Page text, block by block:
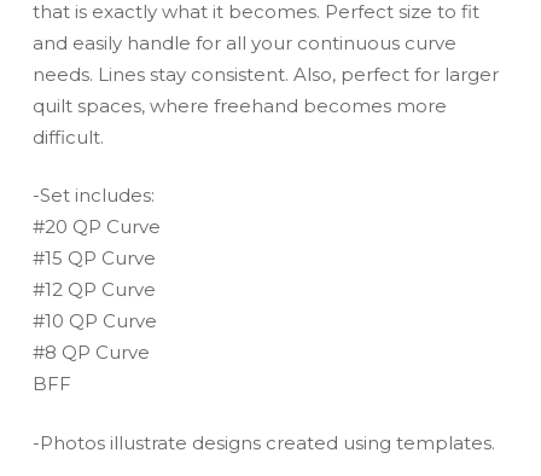
that is exactly what it becomes. Perfect size to fit
and easily handle for all your continuous curve
needs. Lines stay consistent. Also, perfect for larger
quilt spaces, where freehand becomes more
difficult.
-Set includes:
#20 QP Curve
#15 QP Curve
#12 QP Curve
#10 QP Curve
#8 QP Curve
BFF
-Photos illustrate designs created using templates.